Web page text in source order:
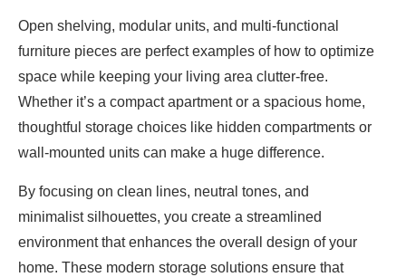
Open shelving, modular units, and multi-functional
furniture pieces are perfect examples of how to optimize
space while keeping your living area clutter-free.
Whether it’s a compact apartment or a spacious home,
thoughtful storage choices like hidden compartments or
wall-mounted units can make a huge difference.
By focusing on clean lines, neutral tones, and
minimalist silhouettes, you create a streamlined
environment that enhances the overall design of your
home. These modern storage solutions ensure that